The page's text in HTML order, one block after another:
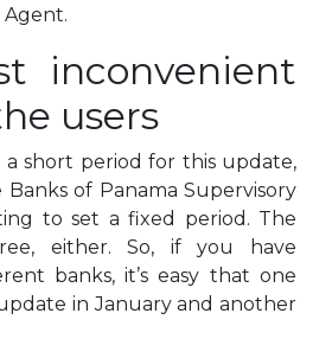
inconvenient
users
a short period for this update,
of Panama Supervisory
to set a fixed period. The
either. So, if you have
banks, it’s easy that one
in January and another